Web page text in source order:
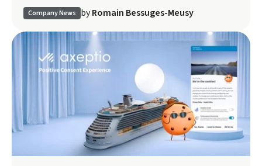
Company News byRomain Bessuges-Meusy